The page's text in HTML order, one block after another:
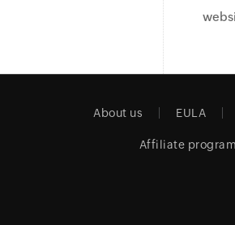
About us EULA
Affiliate program